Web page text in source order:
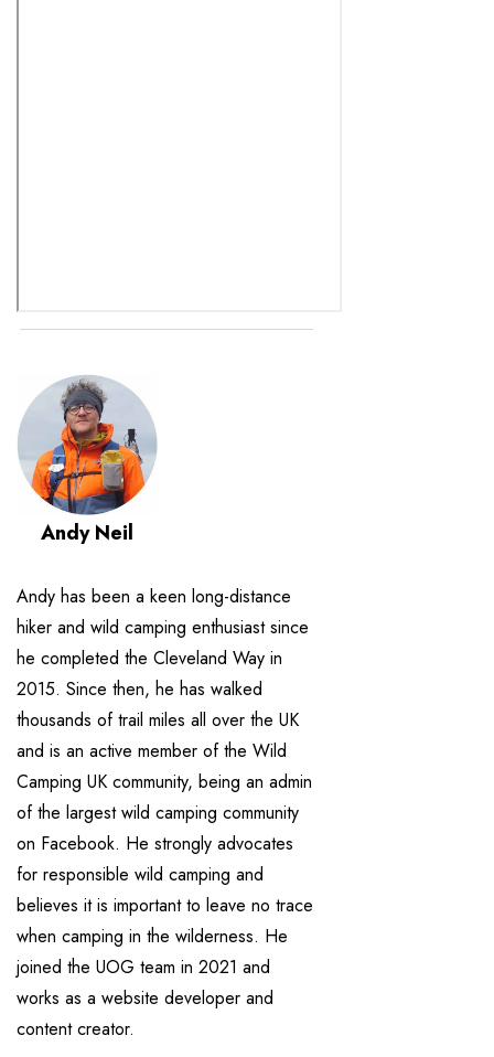
Andy Neil
Andy has been a keen long-distance
hiker and wild camping enthusiast since
he completed the Cleveland Way in
2015. Since then, he has walked
thousands of trail miles all over the UK
and is an active member of the Wild
Camping UK community, being an admin
of the largest wild camping community
on Facebook. He strongly advocates
for responsible wild camping and
believes it is important to leave no trace
when camping in the wilderness. He
joined the UOG team in 2021 and
works as a website developer and
content creator.